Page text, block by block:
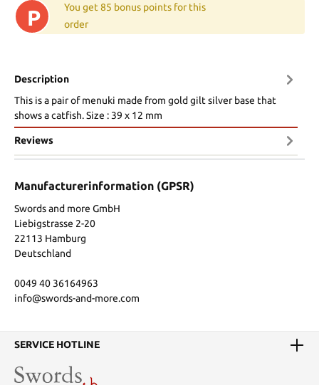
P
You get 85 bonus points for this
order
Description
This is a pair of menuki made from gold gilt silver base that
shows a catfish. Size : 39 x 12 mm
Reviews
Manufacturerinformation (GPSR)
Swords and more GmbH
Liebigstrasse 2-20
22113 Hamburg
Deutschland
0049 40 36164963
info@swords-and-more.com
SERVICE HOTLINE